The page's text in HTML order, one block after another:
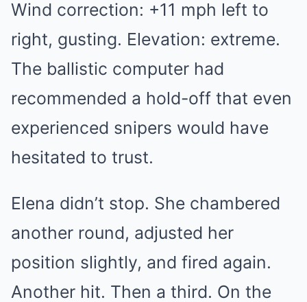
Wind correction: +11 mph left to
right, gusting. Elevation: extreme.
The ballistic computer had
recommended a hold-off that even
experienced snipers would have
hesitated to trust.
Elena didn’t stop. She chambered
another round, adjusted her
position slightly, and fired again.
Another hit. Then a third. On the